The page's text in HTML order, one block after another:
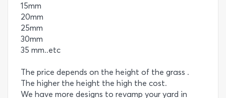
15mm
20mm
25mm
30mm
35 mm..etc
The price depends on the height of the grass .
The higher the height the high the cost.
We have more designs to revamp your yard in